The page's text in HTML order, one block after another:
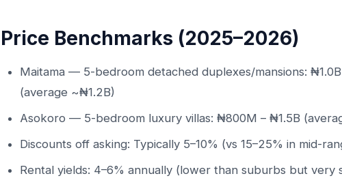
Price Benchmarks (2025–2026)
Maitama — 5-bedroom detached duplexes/mansions:
(average ~₦1.2B)
Asokoro — 5-bedroom luxury villas: ₦800M – ₦1.5B
Discounts off asking: Typically 5–10% (vs 15–25% in mid-
Rental yields: 4–6% annually (lower than suburbs but very